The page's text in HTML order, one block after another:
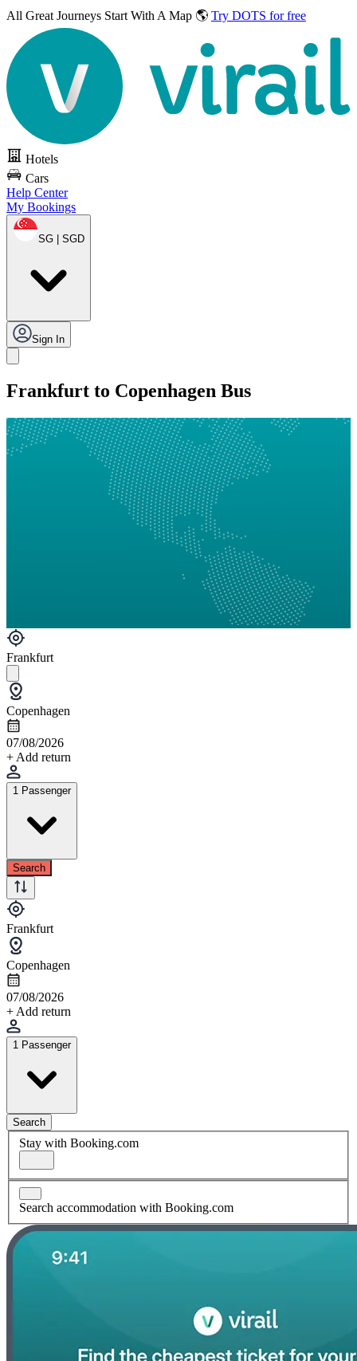
All Great Journeys Start With A Map 🌎 Try DOTS for free
Hotels
Cars
Help Center
My Bookings
SG | SGD
Sign In
Frankfurt to Copenhagen Bus
Frankfurt
Copenhagen
07/08/2026
+ Add return
1 Passenger
Search
Frankfurt
Copenhagen
07/08/2026
+ Add return
1 Passenger
Search
Stay with Booking.com
Search accommodation with Booking.com